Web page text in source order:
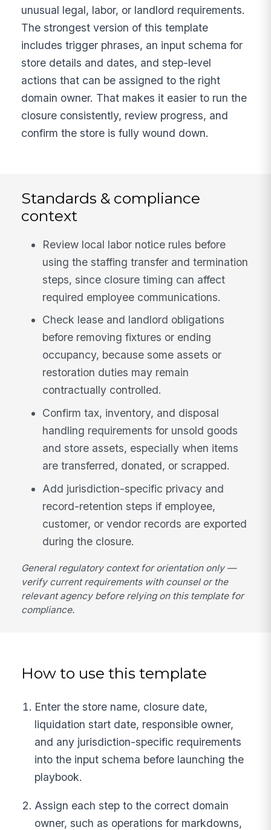
unusual legal, labor, or landlord requirements.
The strongest version of this template
includes trigger phrases, an input schema for
store details and dates, and step-level
actions that can be assigned to the right
domain owner. That makes it easier to run the
closure consistently, review progress, and
confirm the store is fully wound down.
Standards & compliance
context
Review local labor notice rules before
using the staffing transfer and termination
steps, since closure timing can affect
required employee communications.
Check lease and landlord obligations
before removing fixtures or ending
occupancy, because some assets or
restoration duties may remain
contractually controlled.
Confirm tax, inventory, and disposal
handling requirements for unsold goods
and store assets, especially when items
are transferred, donated, or scrapped.
Add jurisdiction-specific privacy and
record-retention steps if employee,
customer, or vendor records are exported
during the closure.
General regulatory context for orientation only —
verify current requirements with counsel or the
relevant agency before relying on this template for
compliance.
How to use this template
Enter the store name, closure date,
liquidation start date, responsible owner,
and any jurisdiction-specific requirements
into the input schema before launching the
playbook.
Assign each step to the correct domain
owner, such as operations for markdowns,